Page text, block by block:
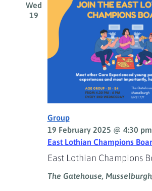
Wed
19
East Lothian Champions
Group
19 February 2025 @ 4:30 pm
East Lothian Champions
The Gatehouse,